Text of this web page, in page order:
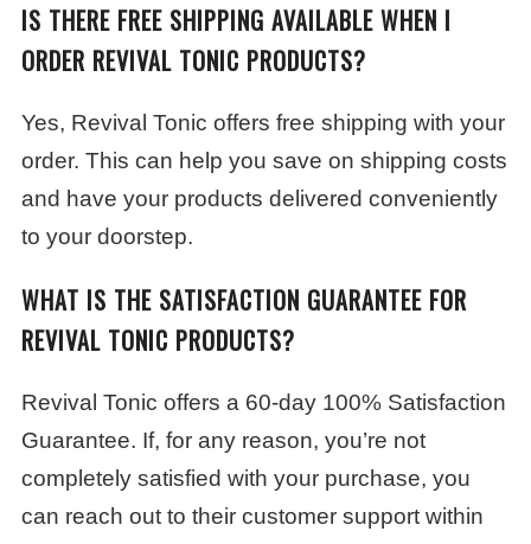
IS THERE FREE SHIPPING AVAILABLE WHEN I
ORDER REVIVAL TONIC PRODUCTS?
Yes, Revival Tonic offers free shipping with your
order. This can help you save on shipping costs
and have your products delivered conveniently
to your doorstep.
WHAT IS THE SATISFACTION GUARANTEE FOR
REVIVAL TONIC PRODUCTS?
Revival Tonic offers a 60-day 100% Satisfaction
Guarantee. If, for any reason, you’re not
completely satisfied with your purchase, you
can reach out to their customer support within